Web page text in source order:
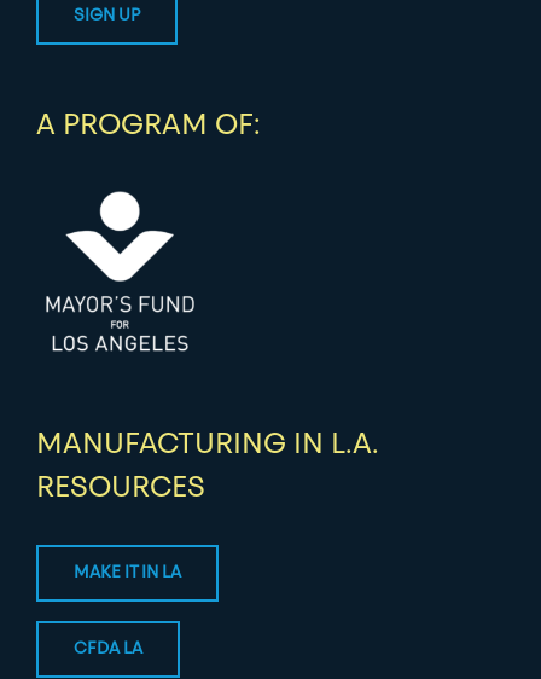
A PROGRAM OF:
MANUFACTURING IN L.A.
RESOURCES
MAKE IT IN LA
CFDA LA